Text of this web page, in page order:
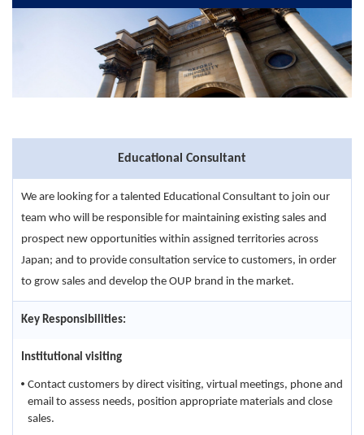
Educational Consultant
We are looking for a talented Educational Consultant to join our
team who will be responsible for maintaining existing sales and
prospect new opportunities within assigned territories across
Japan; and to provide consultation service to customers, in order
to grow sales and develop the OUP brand in the market.
Key Responsibilities:
Institutional visiting
Contact customers by direct visiting, virtual meetings, phone and
email to assess needs, position appropriate materials and close
sales.